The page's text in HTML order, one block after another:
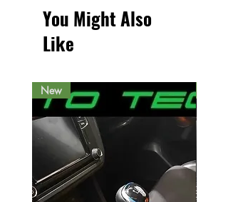
You Might Also
Like
New